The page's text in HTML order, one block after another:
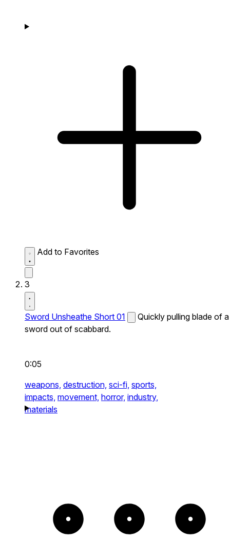
Add to Favorites
3
Sword Unsheathe Short 01
Quickly pulling blade of a
sword out of scabbard.
0:05
weapons, destruction, sci-fi, sports,
impacts, movement, horror, industry,
materials